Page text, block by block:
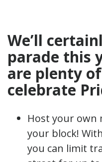
We’ll
parade this
are plenty
celebrate
Host your own
your block!
you can limit